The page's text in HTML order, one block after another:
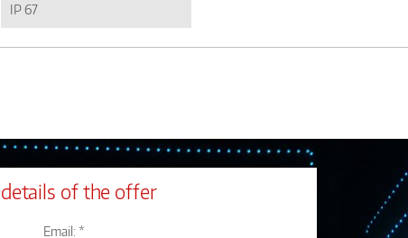
IP 67
of the offer
Email: *